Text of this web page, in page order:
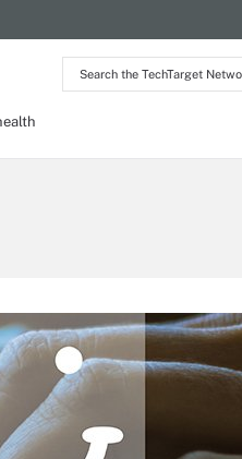
Search
the